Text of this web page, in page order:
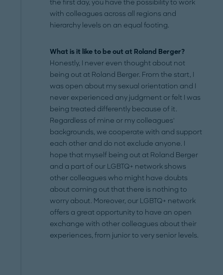
the first day, you have the possibility to work
with colleagues across all regions and
hierarchy levels on an equal footing.
What is it like to be out at Roland Berger?
Honestly, I never even thought about not
being out at Roland Berger. From the start, I
was open about my sexual orientation and I
never experienced any judgment or felt I was
being treated differently because of it.
Regardless of mine or my colleagues'
backgrounds, we cooperate with and support
each other and do not exclude anyone. I
hope that myself being out at Roland Berger
and a part of our LGBTQ+ network shows
other colleagues who might have doubts
about coming out that there is nothing to
worry about. Moreover, our LGBTQ+ network
offers a great opportunity to have an open
exchange with other colleagues about their
experiences, from junior to very senior levels.